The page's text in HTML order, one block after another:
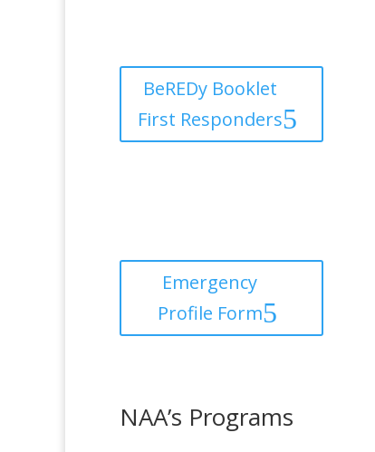
BeREDy Booklet
First Responders
Emergency
Profile Form
NAA’s Programs